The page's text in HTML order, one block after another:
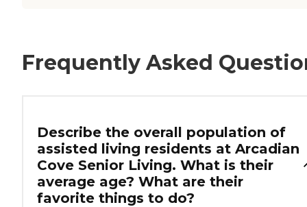
Frequently Asked
Describe the overall population of
assisted living residents at Arcadian
Cove Senior Living. What is their
average age? What are their
favorite things to do?